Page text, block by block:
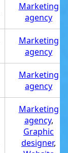
Marketing
agency
Marketing
agency
Marketing
agency
Marketing
agency,
Graphic
designer,